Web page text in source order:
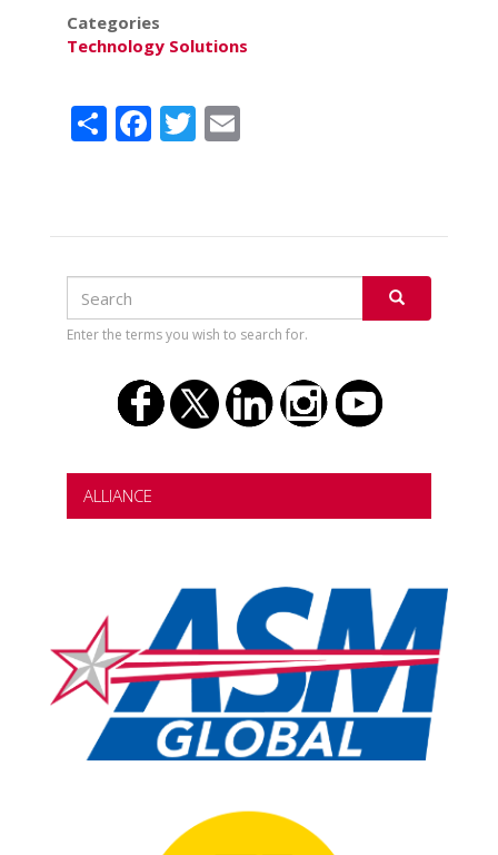
Categories
Technology Solutions
Share
Facebook
Twitter
Email
Search
Search
SEARCH
Enter the terms you wish to search for.
ALLIANCE